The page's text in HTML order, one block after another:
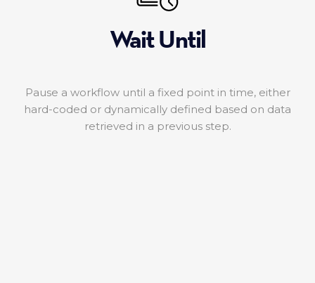
Wait Until
Pause a workflow until a fixed point in time, either
hard-coded or dynamically defined based on data
retrieved in a previous step.